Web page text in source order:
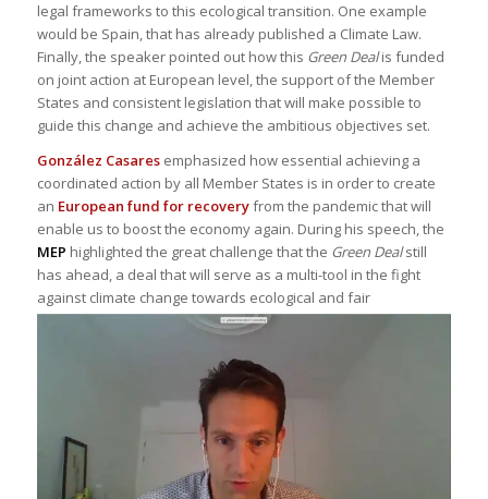
legal frameworks to this ecological transition. One example
would be Spain, that has already published a Climate Law.
Finally, the speaker pointed out how this Green Dealis funded
on joint action at European level, the support of the Member
States and consistent legislation that will make possible to
guide this change and achieve the ambitious objectives set.
González Casaresemphasized how essential achieving a
coordinated action by all Member States is in order to create
an European fund for recoveryfrom the pandemic that will
enable us to boost the economy again. During his speech, the
MEP highlighted the great challenge that the Green Dealstill
has ahead, a deal that will serve as a multi-tool in the fight
against climate change towards ecological and fair